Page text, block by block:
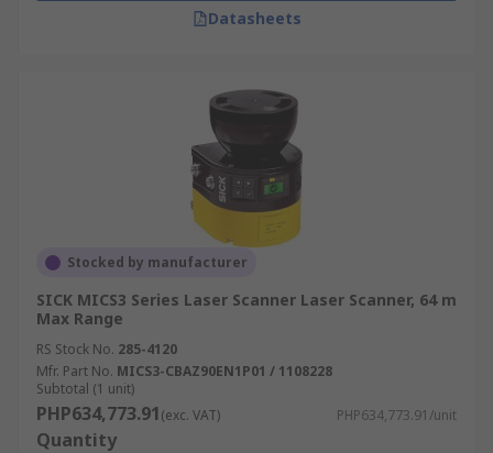
Datasheets
Stocked by manufacturer
SICK MICS3 Series Laser Scanner Laser Scanner, 64 m
Max Range
RS Stock No. 285-4120
Mfr. Part No. MICS3-CBAZ90EN1P01 / 1108228
Subtotal (1 unit)
PHP634,773.91(exc. VAT) PHP634,773.91/unit
Quantity